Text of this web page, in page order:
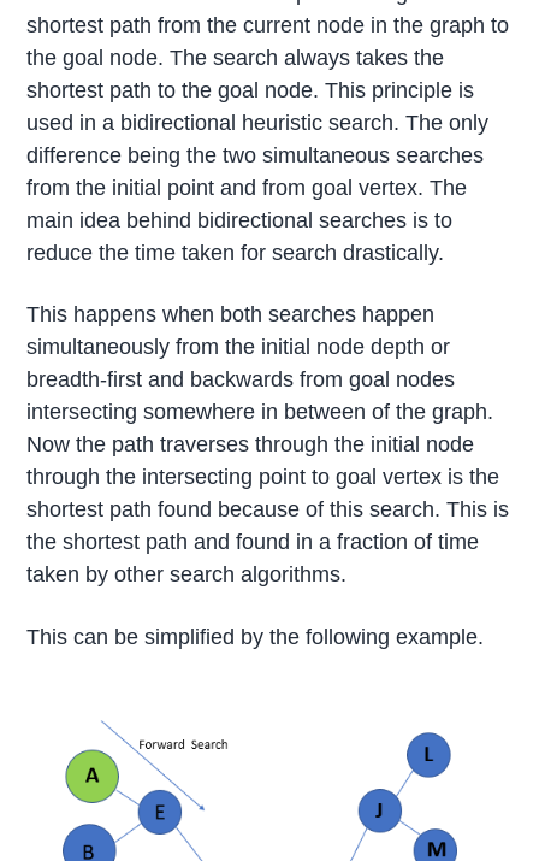
shortest path from the current node in the graph to
the goal node. The search always takes the
shortest path to the goal node. This principle is
used in a bidirectional heuristic search. The only
difference being the two simultaneous searches
from the initial point and from goal vertex. The
main idea behind bidirectional searches is to
reduce the time taken for search drastically.
This happens when both searches happen
simultaneously from the initial node depth or
breadth-first and backwards from goal nodes
intersecting somewhere in between of the graph.
Now the path traverses through the initial node
through the intersecting point to goal vertex is the
shortest path found because of this search. This is
the shortest path and found in a fraction of time
taken by other search algorithms.
This can be simplified by the following example.